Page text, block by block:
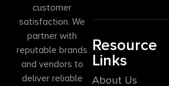
customer
satisfaction. We
partner with
reputable brands
and vendors to
deliver reliable
Resource
Links
About Us